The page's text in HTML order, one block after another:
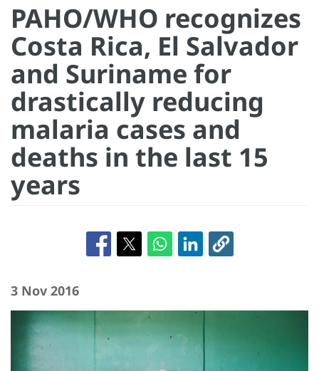
PAHO/WHO recognizes
Costa Rica, El Salvador
and Suriname for
drastically reducing
malaria cases and
deaths in the last 15
years
3 Nov 2016